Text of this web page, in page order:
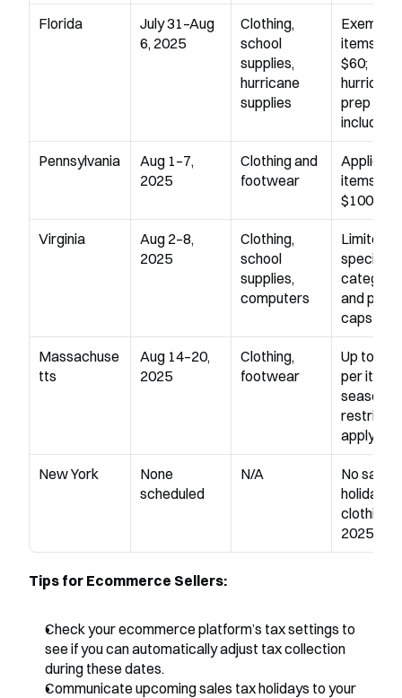
Florida
July 31–Aug
6, 2025
Clothing,
school
supplies,
hurricane
supplies
Exempts
items
$60;
hurricane
prep
included
Pennsylvania
Aug 1–7,
2025
Clothing and
footwear
Applies
items
$100
Virginia
Aug 2–8,
2025
Clothing,
school
supplies,
computers
Limited
specific
and price
caps
Massachuse
tts
Aug 14–20,
2025
Clothing,
footwear
Up to
per item;
seasonal
apply
New York
None
scheduled
N/A
No sales
holiday
clothing in
2025
Tips for Ecommerce Sellers:
Check your ecommerce platform’s tax settings to
see if you can automatically adjust tax collection
during these dates.
Communicate upcoming sales tax holidays to your